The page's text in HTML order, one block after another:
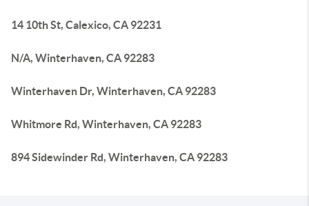
14 10th St, Calexico, CA 92231
N/A, Winterhaven, CA 92283
Winterhaven Dr, Winterhaven, CA 92283
Whitmore Rd, Winterhaven, CA 92283
894 Sidewinder Rd, Winterhaven, CA 92283